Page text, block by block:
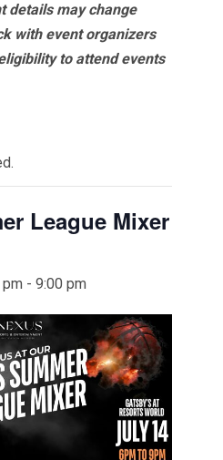
details may change
with event organizers
to attend events
League Mixer
- 9:00 pm